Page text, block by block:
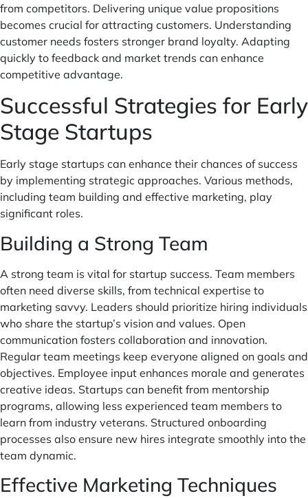
from competitors. Delivering unique value propositions
becomes crucial for attracting customers. Understanding
customer needs fosters stronger brand loyalty. Adapting
quickly to feedback and market trends can enhance
competitive advantage.
Successful Strategies for Early
Stage Startups
Early stage startups can enhance their chances of success
by implementing strategic approaches. Various methods,
including team building and effective marketing, play
significant roles.
Building a Strong Team
A strong team is vital for startup success. Team members
often need diverse skills, from technical expertise to
marketing savvy. Leaders should prioritize hiring individuals
who share the startup’s vision and values. Open
communication fosters collaboration and innovation.
Regular team meetings keep everyone aligned on goals and
objectives. Employee input enhances morale and generates
creative ideas. Startups can benefit from mentorship
programs, allowing less experienced team members to
learn from industry veterans. Structured onboarding
processes also ensure new hires integrate smoothly into the
team dynamic.
Effective Marketing Techniques